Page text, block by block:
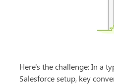
Here's the challenge: In a
Salesforce setup, key